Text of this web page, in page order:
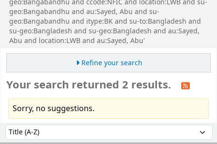
geo:Bangabandhu and ccode:NFIC and location:LWB and su-
geo:Bangabandhu and au:Sayed, Abu and su-
geo:Bangabandhu and itype:BK and su-to:Bangladesh and
su-geo:Bangladesh and su-geo:Bangladesh and au:Sayed,
Abu and location:LWB and au:Sayed, Abu'
Refine your search
Your search returned 2 results.
Sorry, no suggestions.
Sort by: